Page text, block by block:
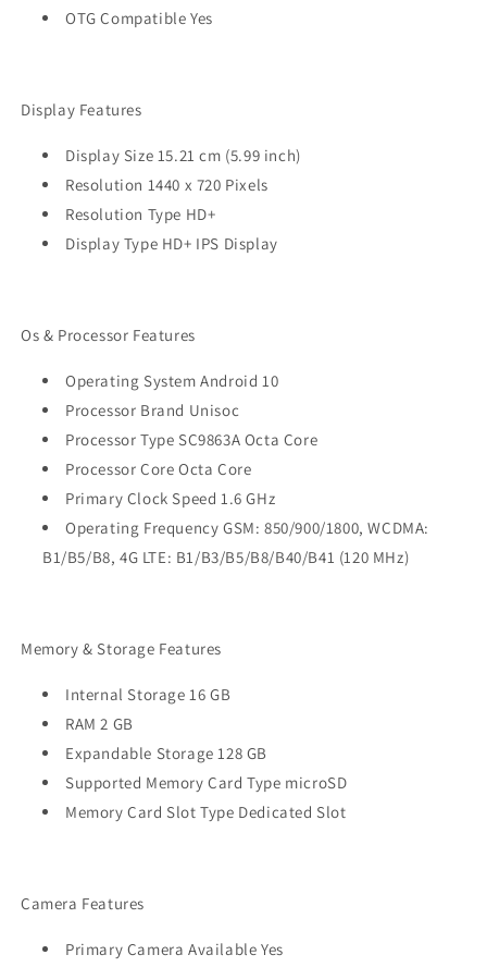
OTG Compatible Yes
Display Features
Display Size 15.21 cm (5.99 inch)
Resolution 1440 x 720 Pixels
Resolution Type HD+
Display Type HD+ IPS Display
Os & Processor Features
Operating System Android 10
Processor Brand Unisoc
Processor Type SC9863A Octa Core
Processor Core Octa Core
Primary Clock Speed 1.6 GHz
Operating Frequency GSM: 850/900/1800, WCDMA:
B1/B5/B8, 4G LTE: B1/B3/B5/B8/B40/B41 (120 MHz)
Memory & Storage Features
Internal Storage 16 GB
RAM 2 GB
Expandable Storage 128 GB
Supported Memory Card Type microSD
Memory Card Slot Type Dedicated Slot
Camera Features
Primary Camera Available Yes